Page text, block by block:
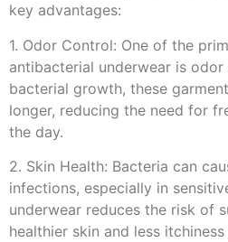
key advantages:
1. Odor Control: One of the
antibacterial underwear is
bacterial growth, these
longer, reducing the need for
the day.
2. Skin Health: Bacteria can
infections, especially in
underwear reduces the risk of
healthier skin and less